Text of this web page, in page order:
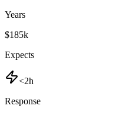
Years
$185k
Expects
<2h
Response